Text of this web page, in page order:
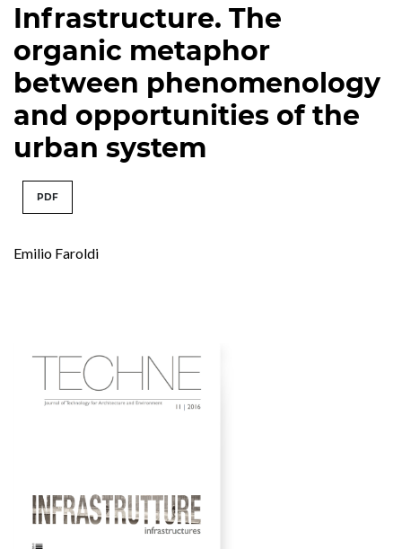
Infrastructure. The
organic metaphor
between phenomenology
and opportunities of the
urban system
PDF
Emilio Faroldi